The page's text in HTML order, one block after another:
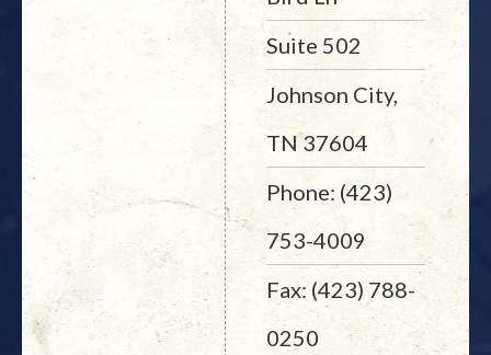
Suite 502
Johnson City,
TN 37604
Phone: (423)
753-4009
Fax: (423) 788-
0250